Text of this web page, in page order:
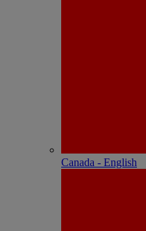
Canada - English